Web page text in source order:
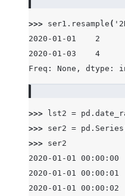
>>> ser1 . resample (
2020-01-01    2
2020-01-03    4
Freq: None, dtype:
>>> lst2 = pd .
>>> ser2 = pd . Series
>>> ser2
2020-01-01
2020-01-01
2020-01-01 00:00:02